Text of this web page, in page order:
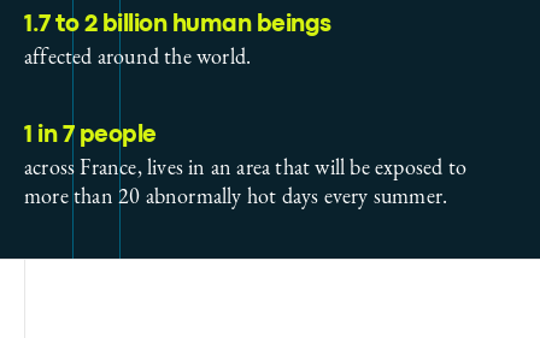
1.7 to 2 billion human beings
affected around the world.
1 in 7 people
across France, lives in an area that will be exposed to
more than 20 abnormally hot days every summer.